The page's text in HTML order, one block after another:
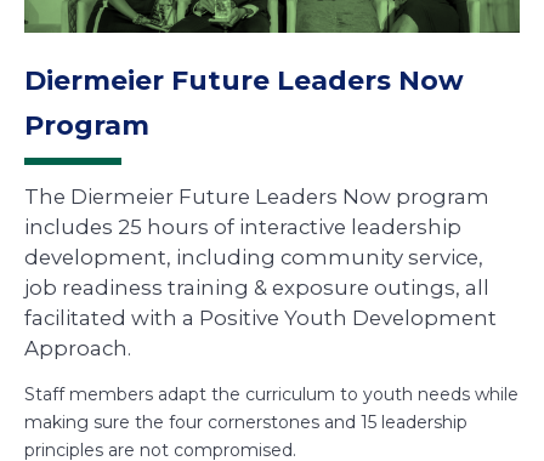
Diermeier Future Leaders Now
Program
The Diermeier Future Leaders Now program
includes 25 hours of interactive leadership
development, including community service,
job readiness training & exposure outings, all
facilitated with a Positive Youth Development
Approach.
Staff members adapt the curriculum to youth needs while
making sure the four cornerstones and 15 leadership
principles are not compromised.